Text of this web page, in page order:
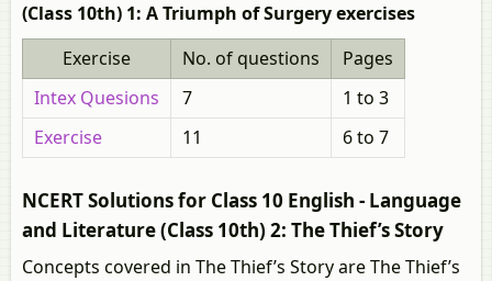
(Class 10th) 1: A Triumph of Surgery exercises
Exercise
No. of questions
Pages
Intex Quesions
7
1 to 3
Exercise
11 6 to 7
NCERT Solutions for Class 10 English - Language
and Literature (Class 10th) 2: The Thief’s Story
Concepts covered in The Thief’s Story are The Thief’s